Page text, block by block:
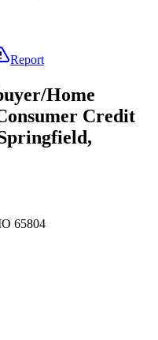
Report
Home
Credit
65804